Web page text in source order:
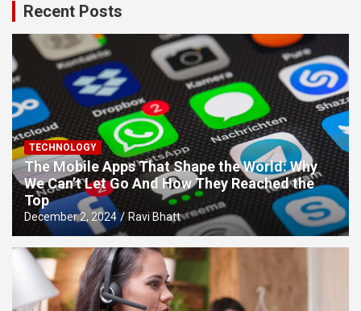
Recent Posts
TECHNOLOGY
The Mobile Apps That Shape the World: Why
We Can’t Let Go And How They Reached the
Top
December 2, 2024 Ravi Bhatt